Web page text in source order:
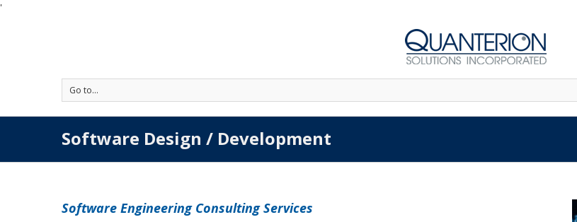
'
Go to...
Software Design / Development
Software Engineering Consulting Services